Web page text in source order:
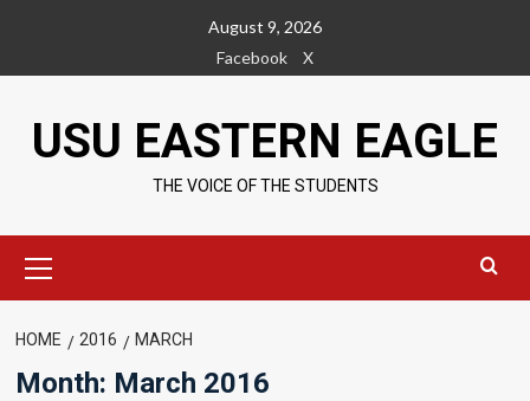
content
August 9, 2026
Facebook
X
USU EASTERN EAGLE
THE VOICE OF THE STUDENTS
Menu
HOME 2016 MARCH
Month: March 2016